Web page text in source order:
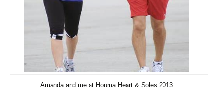
Amanda and me at Houma Heart & Soles 2013